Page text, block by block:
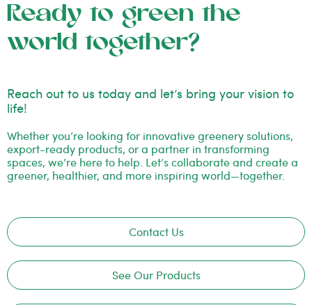
Ready to green the
world together?
Reach out to us today and let’s bring your vision to
life!
Whether you’re looking for innovative greenery solutions,
export-ready products, or a partner in transforming
spaces, we’re here to help. Let’s collaborate and create a
greener, healthier, and more inspiring world—together.
Contact Us
See Our Products